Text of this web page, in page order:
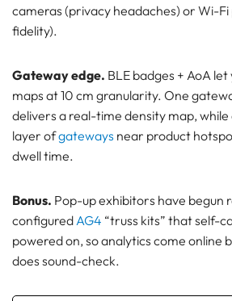
cameras (privacy headaches) or Wi-Fi
fidelity).
Gateway edge. BLE badges + AoA
maps at 10 cm granularity. One
delivers a real-time density map, while
layer ofgateways near product
dwell time.
Bonus. Pop-up exhibitors have begun
configuredAG4 “truss kits” that self-
powered on, so analytics come online
does sound-check.